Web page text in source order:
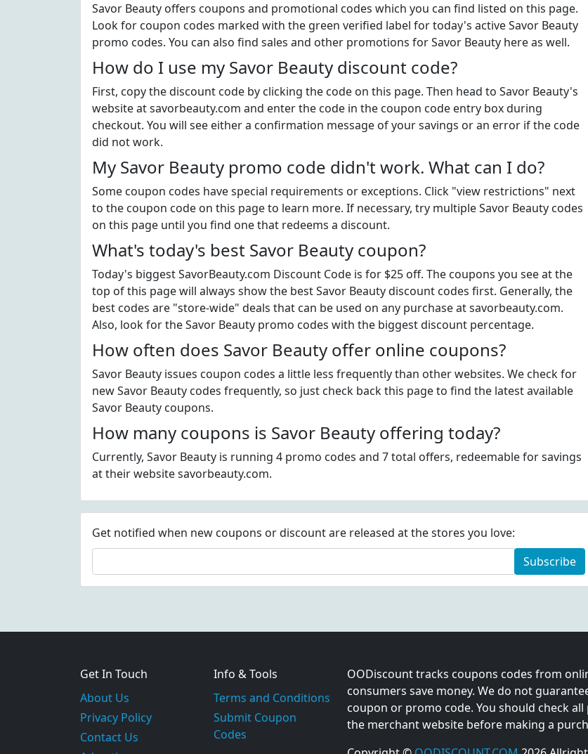
Savor Beauty offers coupons and promotional codes which you can find listed on this page.
Look for coupon codes marked with the green verified label for today's active Savor Beauty
promo codes. You can also find sales and other promotions for Savor Beauty here as well.
How do I use my Savor Beauty discount code?
First, copy the discount code by clicking the code on this page. Then head to Savor Beauty's
website at savorbeauty.com and enter the code in the coupon code entry box during
checkout. You will see either a confirmation message of your savings or an error if the code
did not work.
My Savor Beauty promo code didn't work. What can I do?
Some coupon codes have special requirements or exceptions. Click "view restrictions" next
to the coupon code on this page to learn more. If necessary, try multiple Savor Beauty codes
on this page until you find one that redeems a discount.
What's today's best Savor Beauty coupon?
Today's biggest SavorBeauty.com Discount Code is for $25 off. The coupons you see at the
top of this page will always show the best Savor Beauty discount codes first. Generally, the
best codes are "store-wide" deals that can be used on any purchase at savorbeauty.com.
Also, look for the Savor Beauty promo codes with the biggest discount percentage.
How often does Savor Beauty offer online coupons?
Savor Beauty issues coupon codes a little less frequently than other websites. We check for
new Savor Beauty codes frequently, so just check back this page to find the latest available
Savor Beauty coupons.
How many coupons is Savor Beauty offering today?
Currently, Savor Beauty is running 4 promo codes and 7 total offers, redeemable for savings
at their website savorbeauty.com.
Get notified when new coupons or discount are released at the stores you love:
Subscribe
Get In Touch
About Us
Privacy Policy
Contact Us
Info & Tools
Terms and Conditions
Submit Coupon
Codes
OODiscount tracks coupons codes from
consumers save money. We do not
coupon or promo code. You should check
the merchant website before making a